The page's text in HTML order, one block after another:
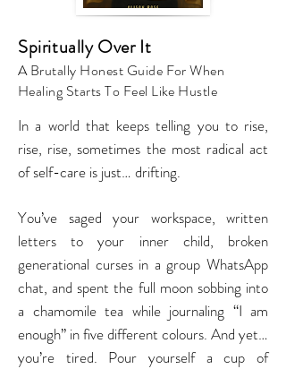
Spiritually Over It
A Brutally Honest Guide For When
Healing Starts To Feel Like Hustle
In a world that keeps telling you to rise,
rise, rise, sometimes the most radical act
of self-care is just… drifting.
You’ve saged your workspace, written
letters to your inner child, broken
generational curses in a group WhatsApp
chat, and spent the full moon sobbing into
a chamomile tea while journaling “I am
enough” in five different colours. And yet…
you’re tired. Pour yourself a cup of